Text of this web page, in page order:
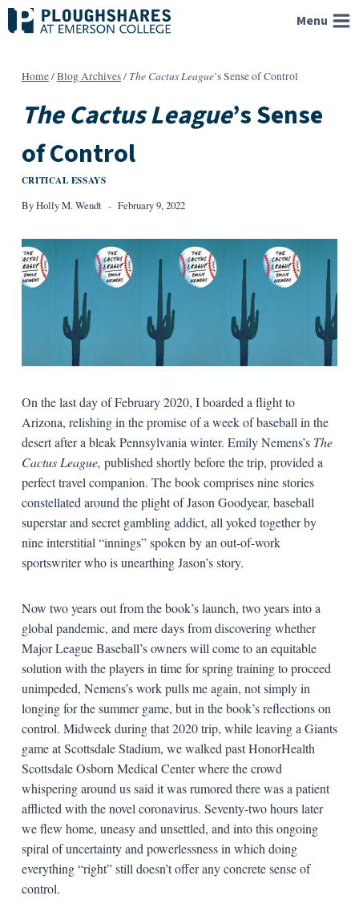
Skip
to
Menu
Home/Blog Archives/ The Cactus League’s Sense of Control
The Cactus League’s Sense
of Control
CRITICAL ESSAYS
ByHolly M. Wendt February 9, 2022
On the last day of February 2020, I boarded a flight to
Arizona, relishing in the promise of a week of baseball in the
desert after a bleak Pennsylvania winter. Emily Nemens’s The
Cactus League, published shortly before the trip, provided a
perfect travel companion. The book comprises nine stories
constellated around the plight of Jason Goodyear, baseball
superstar and secret gambling addict, all yoked together by
nine interstitial “innings” spoken by an out-of-work
sportswriter who is unearthing Jason’s story.
Now two years out from the book’s launch, two years into a
global pandemic, and mere days from discovering whether
Major League Baseball’s owners will come to an equitable
solution with the players in time for spring training to proceed
unimpeded, Nemens’s work pulls me again, not simply in
longing for the summer game, but in the book’s reflections on
control. Midweek during that 2020 trip, while leaving a Giants
game at Scottsdale Stadium, we walked past HonorHealth
Scottsdale Osborn Medical Center where the crowd
whispering around us said it was rumored there was a patient
afflicted with the novel coronavirus. Seventy-two hours later
we flew home, uneasy and unsettled, and into this ongoing
spiral of uncertainty and powerlessness in which doing
everything “right” still doesn’t offer any concrete sense of
control.